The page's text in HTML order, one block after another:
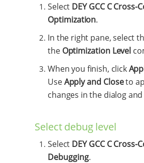
Select DEY GCC C Cross-
Optimization.
In the right pane, select
the Optimization Level
When you finish, click
UseApply and Closeto
changes in the dialog
Select debug level
Select DEY GCC C Cross-
Debugging.